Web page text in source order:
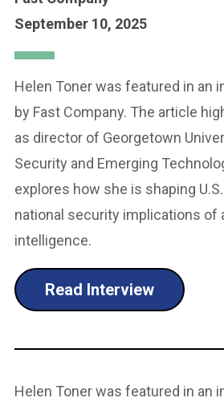
September 10, 2025
Helen Toner was featured in an
by Fast Company. The article
as director of Georgetown
Security and Emerging
explores how she is shaping
national security implications of
intelligence.
Read Interview
Helen Toner was featured in an